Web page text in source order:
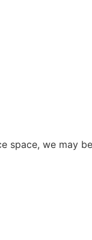
space, we may